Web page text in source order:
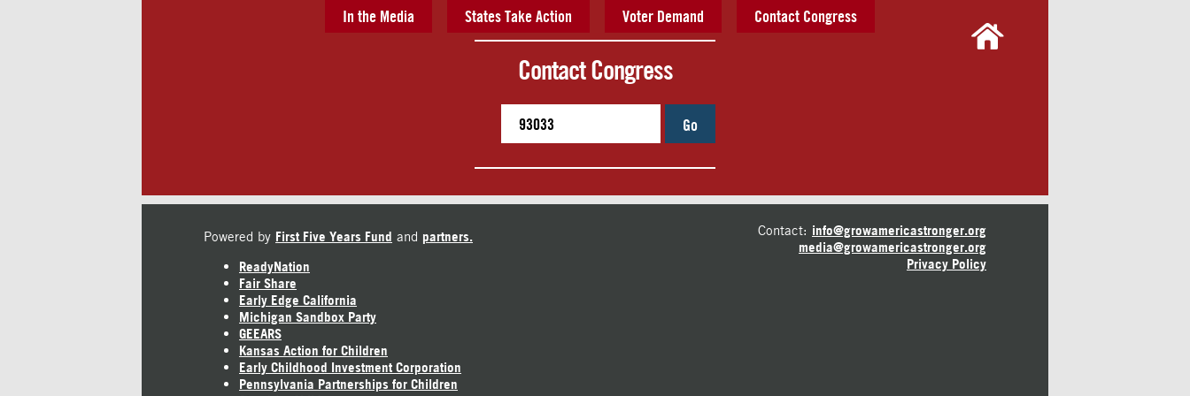
In the Media States Take Action Voter Demand Contact Congress
Contact Congress
Go
Powered by First Five Years Fund and partners.
ReadyNation
Fair Share
Early Edge California
Michigan Sandbox Party
GEEARS
Kansas Action for Children
Early Childhood Investment Corporation
Pennsylvania Partnerships for Children
Contact: info@growamericastronger.org
media@growamericastronger.org
Privacy Policy